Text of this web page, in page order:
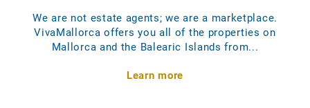
We are not estate agents; we are a marketplace.
VivaMallorca offers you all of the properties on
Mallorca and the Balearic Islands from...
Learn more